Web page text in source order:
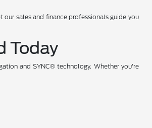
sales and finance professionals guide you
Today
and SYNC® technology. Whether you're